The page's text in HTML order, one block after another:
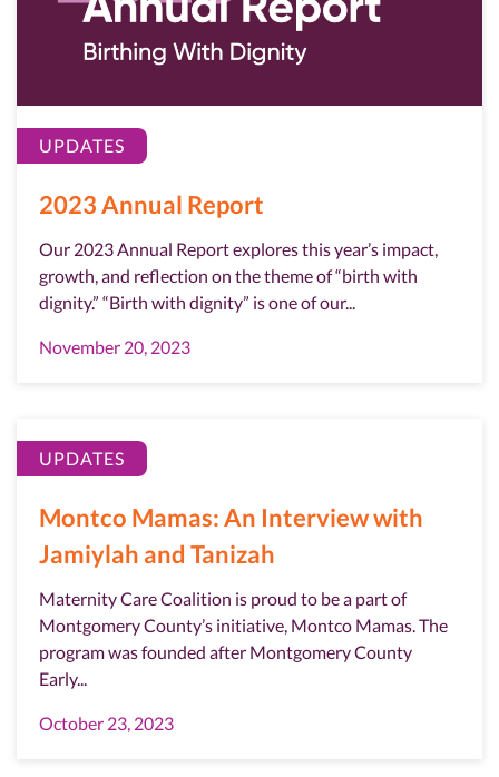
UPDATES
2023 Annual Report
Our 2023 Annual Report explores this year’s impact,
growth, and reflection on the theme of “birth with
dignity.” “Birth with dignity” is one of our...
November 20, 2023
UPDATES
Montco Mamas: An Interview with
Jamiylah and Tanizah
Maternity Care Coalition is proud to be a part of
Montgomery County’s initiative, Montco Mamas. The
program was founded after Montgomery County
Early...
October 23, 2023